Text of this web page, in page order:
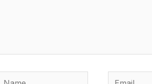
Name Email